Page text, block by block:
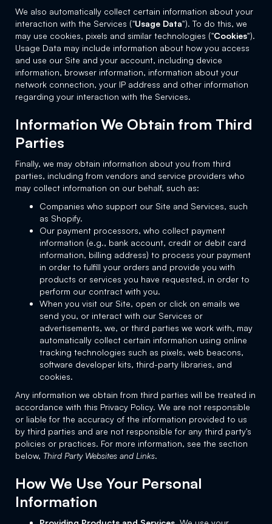
We also automatically collect certain information about your
interaction with the Services ("Usage Data"). To do this, we
may use cookies, pixels and similar technologies ("Cookies").
Usage Data may include information about how you access
and use our Site and your account, including device
information, browser information, information about your
network connection, your IP address and other information
regarding your interaction with the Services.
Information We Obtain from Third
Parties
Finally, we may obtain information about you from third
parties, including from vendors and service providers who
may collect information on our behalf, such as:
Companies who support our Site and Services, such
as Shopify.
Our payment processors, who collect payment
information (e.g., bank account, credit or debit card
information, billing address) to process your payment
in order to fulfill your orders and provide you with
products or services you have requested, in order to
perform our contract with you.
When you visit our Site, open or click on emails we
send you, or interact with our Services or
advertisements, we, or third parties we work with, may
automatically collect certain information using online
tracking technologies such as pixels, web beacons,
software developer kits, third-party libraries, and
cookies.
Any information we obtain from third parties will be treated in
accordance with this Privacy Policy. We are not responsible
or liable for the accuracy of the information provided to us
by third parties and are not responsible for any third party's
policies or practices. For more information, see the section
below, Third Party Websites and Links.
How We Use Your Personal
Information